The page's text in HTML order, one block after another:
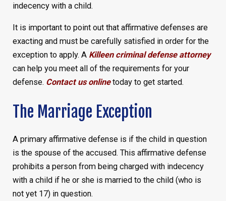
indecency with a child.
It is important to point out that affirmative defenses are
exacting and must be carefully satisfied in order for the
exception to apply. A Killeen criminal defense attorney
can help you meet all of the requirements for your
defense. Contact us onlinetoday to get started.
The Marriage Exception
A primary affirmative defense is if the child in question
is the spouse of the accused. This affirmative defense
prohibits a person from being charged with indecency
with a child if he or she is married to the child (who is
not yet 17) in question.